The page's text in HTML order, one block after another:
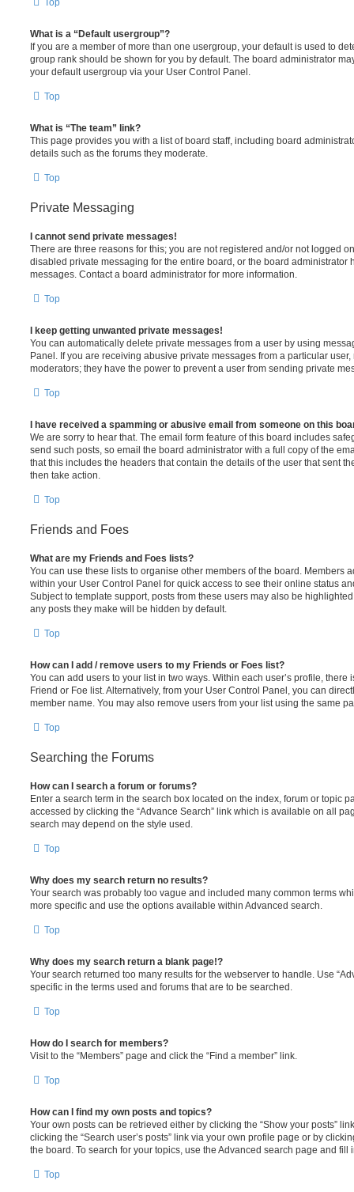
What is a “Default usergroup”?
If you are a member of more than one usergroup, your default is used to
group rank should be shown for you by default. The board administrator
your default usergroup via your User Control Panel.
Top
What is “The team” link?
This page provides you with a list of board staff, including board
details such as the forums they moderate.
Top
Private Messaging
I cannot send private messages!
There are three reasons for this; you are not registered and/or not logged
disabled private messaging for the entire board, or the board administrator
messages. Contact a board administrator for more information.
Top
I keep getting unwanted private messages!
You can automatically delete private messages from a user by using
Panel. If you are receiving abusive private messages from a particular
moderators; they have the power to prevent a user from sending private
Top
I have received a spamming or abusive email from someone on this
We are sorry to hear that. The email form feature of this board includes
send such posts, so email the board administrator with a full copy of the
that this includes the headers that contain the details of the user that sent
then take action.
Top
Friends and Foes
What are my Friends and Foes lists?
You can use these lists to organise other members of the board. Members
within your User Control Panel for quick access to see their online status
Subject to template support, posts from these users may also be
any posts they make will be hidden by default.
Top
How can I add / remove users to my Friends or Foes list?
You can add users to your list in two ways. Within each user’s profile, there
Friend or Foe list. Alternatively, from your User Control Panel, you can
member name. You may also remove users from your list using the same
Top
Searching the Forums
How can I search a forum or forums?
Enter a search term in the search box located on the index, forum or topic
accessed by clicking the “Advance Search” link which is available on all
search may depend on the style used.
Top
Why does my search return no results?
Your search was probably too vague and included many common terms
more specific and use the options available within Advanced search.
Top
Why does my search return a blank page!?
Your search returned too many results for the webserver to handle. Use
specific in the terms used and forums that are to be searched.
Top
How do I search for members?
Visit to the “Members” page and click the “Find a member” link.
Top
How can I find my own posts and topics?
Your own posts can be retrieved either by clicking the “Show your posts”
clicking the “Search user’s posts” link via your own profile page or by
the board. To search for your topics, use the Advanced search page and
Top